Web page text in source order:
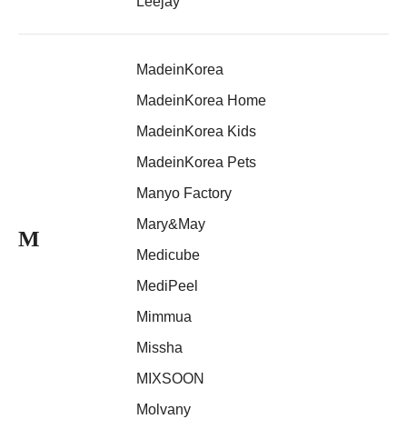
M
MadeinKorea
MadeinKorea Home
MadeinKorea Kids
MadeinKorea Pets
Manyo Factory
Mary&May
Medicube
MediPeel
Mimmua
Missha
MIXSOON
Molvany